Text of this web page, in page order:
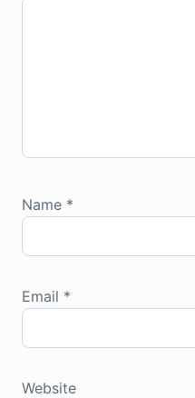
Name *
Email *
Website